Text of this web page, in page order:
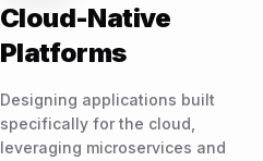
Cloud-Native
Platforms
Designing applications built
specifically for the cloud,
leveraging microservices and